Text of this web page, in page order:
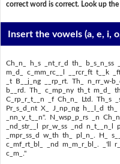
correct word is correct. Look up
Insert the vowels(a, e, i,
Ch_n_ h_s _nt_r_d th_ b_s_n_ss
m_d_ c_mm_rc__l __rcr_ft t__k
_t B__j_ng __rp_rt. Th_ n_rr_w-
b__rd. Th_ c_mp_ny th_t m_d_
C_rp_r_t__n _f Ch_n_ Ltd. Th_s
Pr_s_d_nt X_ J_np_ng h__l_d
_nn_v_t__n". N_wsp_p_rs _n
_nd_str__l pr_w_ss _nd
_mpr_ss_d w_th th_ pl_n_. H_
c_mf_rt_bl_ _nd m_m_r_bl_. _'ll
c_m_."